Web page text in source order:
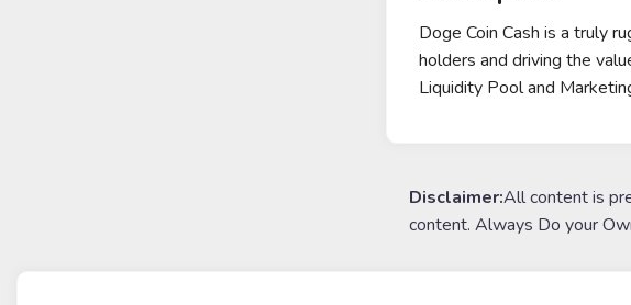
Doge Coin Cash is a truly
holders and driving the
Liquidity Pool and
Disclaimer:All content is
content. Always Do your